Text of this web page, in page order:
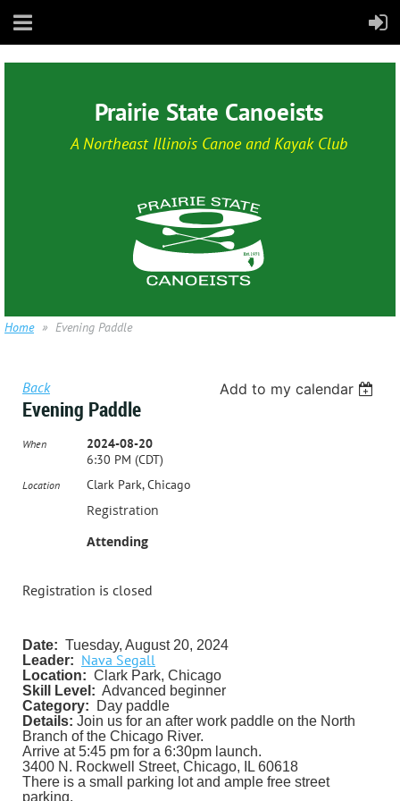
Prairie State Canoeists
A Northeast Illinois Canoe and Kayak Club
Home Evening Paddle
Back Add to my calendar
Evening Paddle
When
2024-08-20
6:30 PM (CDT)
Location Clark Park, Chicago
Registration
Attending
Registration is closed
Date: Tuesday, August 20, 2024
Leader: Nava Segall
Location: Clark Park, Chicago
Skill Level: Advanced beginner
Category: Day paddle
Details: Join us for an after work paddle on the North
Branch of the Chicago River.
Arrive at 5:45 pm for a 6:30pm launch.
3400 N. Rockwell Street, Chicago, IL 60618
There is a small parking lot and ample free street
parking.